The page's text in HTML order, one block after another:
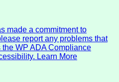
made a commitment to
report any problems that
WP ADA Compliance
Learn More